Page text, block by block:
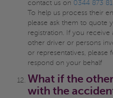
contact us on 0344 873
To help us process their
please ask them to quote
registration. If you
other driver or persons
or representatives, please
respond on your behalf
What if the
with the